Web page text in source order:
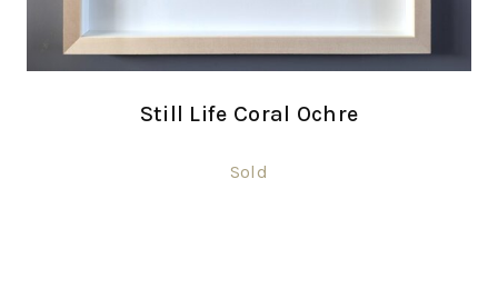
Still Life Coral Ochre
Sold